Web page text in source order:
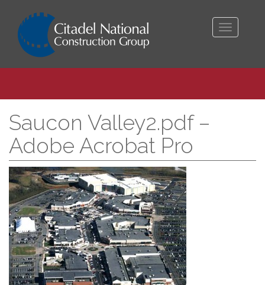
Toggle
Saucon Valley2.pdf –
Adobe Acrobat Pro